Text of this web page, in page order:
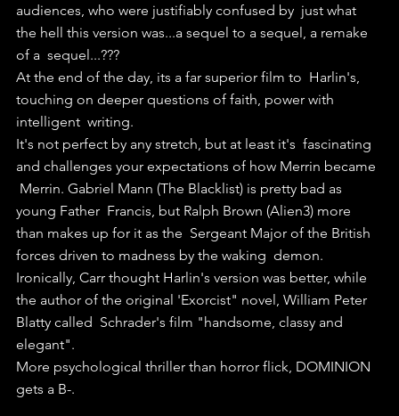
audiences, who were justifiably confused by  just what
the hell this version was...a sequel to a sequel, a remake
of a  sequel...???
At the end of the day, its a far superior film to  Harlin's,
touching on deeper questions of faith, power with
intelligent  writing.
It's not perfect by any stretch, but at least it's  fascinating
and challenges your expectations of how Merrin became
Merrin. Gabriel Mann (The Blacklist) is pretty bad as
young Father  Francis, but Ralph Brown (Alien3) more
than makes up for it as the  Sergeant Major of the British
forces driven to madness by the waking  demon.
Ironically, Carr thought Harlin's version was better, while
the author of the original 'Exorcist" novel, William Peter
Blatty called  Schrader's film "handsome, classy and
elegant".
More psychological thriller than horror flick, DOMINION
gets a B-.